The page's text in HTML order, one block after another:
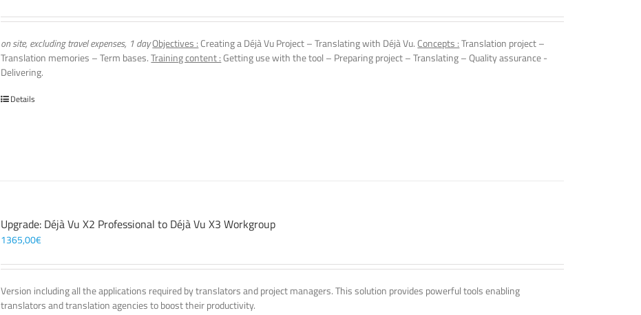
on site, excluding travel expenses, 1 dayObjectives : Creating a Déjà Vu Project – Translating with Déjà Vu. Concepts :Translation project –
Translation memories – Term bases.Training content :Getting use with the tool – Preparing project – Translating – Quality assurance -
Delivering.
Details
Upgrade: Déjà Vu X2 Professional to Déjà Vu X3 Workgroup
1365,00€
Version including all the applications required by translators and project managers. This solution provides powerful tools enabling
translators and translation agencies to boost their productivity.